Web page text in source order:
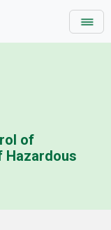
of
Hazardous